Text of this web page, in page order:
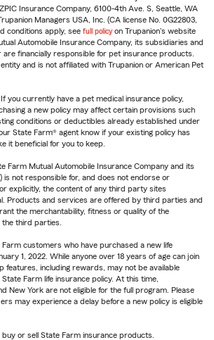
Insurance Company, 6100-4th Ave. S, Seattle, WA
Managers USA, Inc. (CA license No. 0G22803,
conditions apply, see full policy on Trupanion's website
Automobile Insurance Company, its subsidiaries and
financially responsible for pet insurance products.
and is not affiliated with Trupanion or American Pet
If you currently have a pet medical insurance policy,
a new policy may affect certain provisions such
conditions or deductibles already established under
State Farm® agent know if your existing policy has
it beneficial for you to keep.
Farm Mutual Automobile Insurance Company and its
is not responsible for, and does not endorse or
explicitly, the content of any third party sites
Products and services are offered by third parties and
the merchantability, fitness or quality of the
third parties.
customers who have purchased a new life
1, 2022. While anyone over 18 years of age can join
features, including rewards, may not be available
Farm life insurance policy. At this time,
New York are not eligible for the full program. Please
may experience a delay before a new policy is eligible
or sell State Farm insurance products.